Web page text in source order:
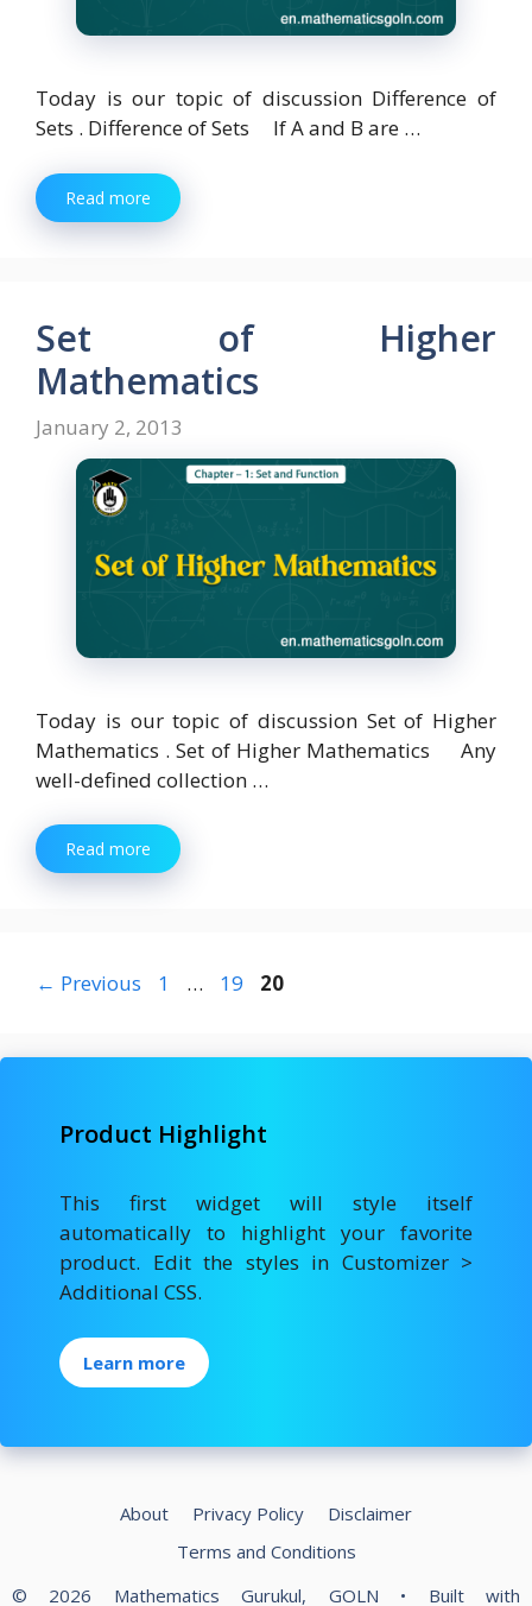
Today is our topic of discussion Difference of
Sets . Difference of Sets If A and B are …
Read more
Set of Higher
Mathematics
January 2, 2013
Today is our topic of discussion Set of Higher
Mathematics . Set of Higher Mathematics Any
well-defined collection …
Read more
← Previous Page
1 … Page
19 Page
20
Product Highlight
This first widget will style itself
automatically to highlight your favorite
product. Edit the styles in Customizer >
Additional CSS.
Learn more
About Privacy Policy
Disclaimer
Terms and Conditions
© 2026 Mathematics Gurukul, GOLN • Built with